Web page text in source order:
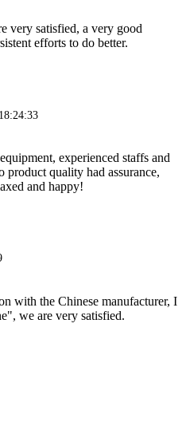
very satisfied, a very good
efforts to do better.
experienced staffs and
product quality had assurance,
and happy!
with the Chinese manufacturer, I
we are very satisfied.